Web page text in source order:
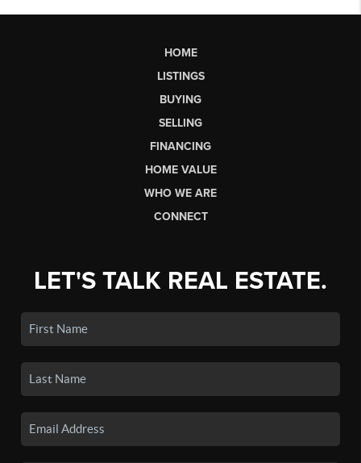
HOME
LISTINGS
BUYING
SELLING
FINANCING
HOME VALUE
WHO WE ARE
CONNECT
LET'S TALK REAL ESTATE.